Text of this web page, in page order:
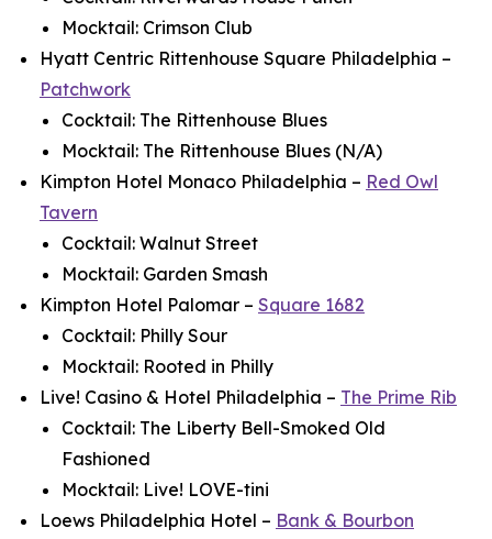
Mocktail: Crimson Club
Hyatt Centric Rittenhouse Square Philadelphia –
Patchwork
Cocktail: The Rittenhouse Blues
Mocktail: The Rittenhouse Blues (N/A)
Kimpton Hotel Monaco Philadelphia – Red Owl
Tavern
Cocktail: Walnut Street
Mocktail: Garden Smash
Kimpton Hotel Palomar – Square 1682
Cocktail: Philly Sour
Mocktail: Rooted in Philly
Live! Casino & Hotel Philadelphia – The Prime Rib
Cocktail: The Liberty Bell-Smoked Old
Fashioned
Mocktail: Live! LOVE-tini
Loews Philadelphia Hotel – Bank & Bourbon